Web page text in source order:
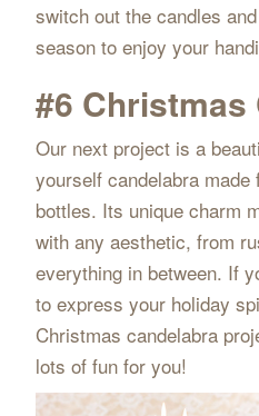
switch out the candles
season to enjoy your
#6 Christmas
Our next project is a
yourself candelabra
bottles. Its unique charm
with any aesthetic, from
everything in between. If
to express your holiday
Christmas candelabra
lots of fun for you!